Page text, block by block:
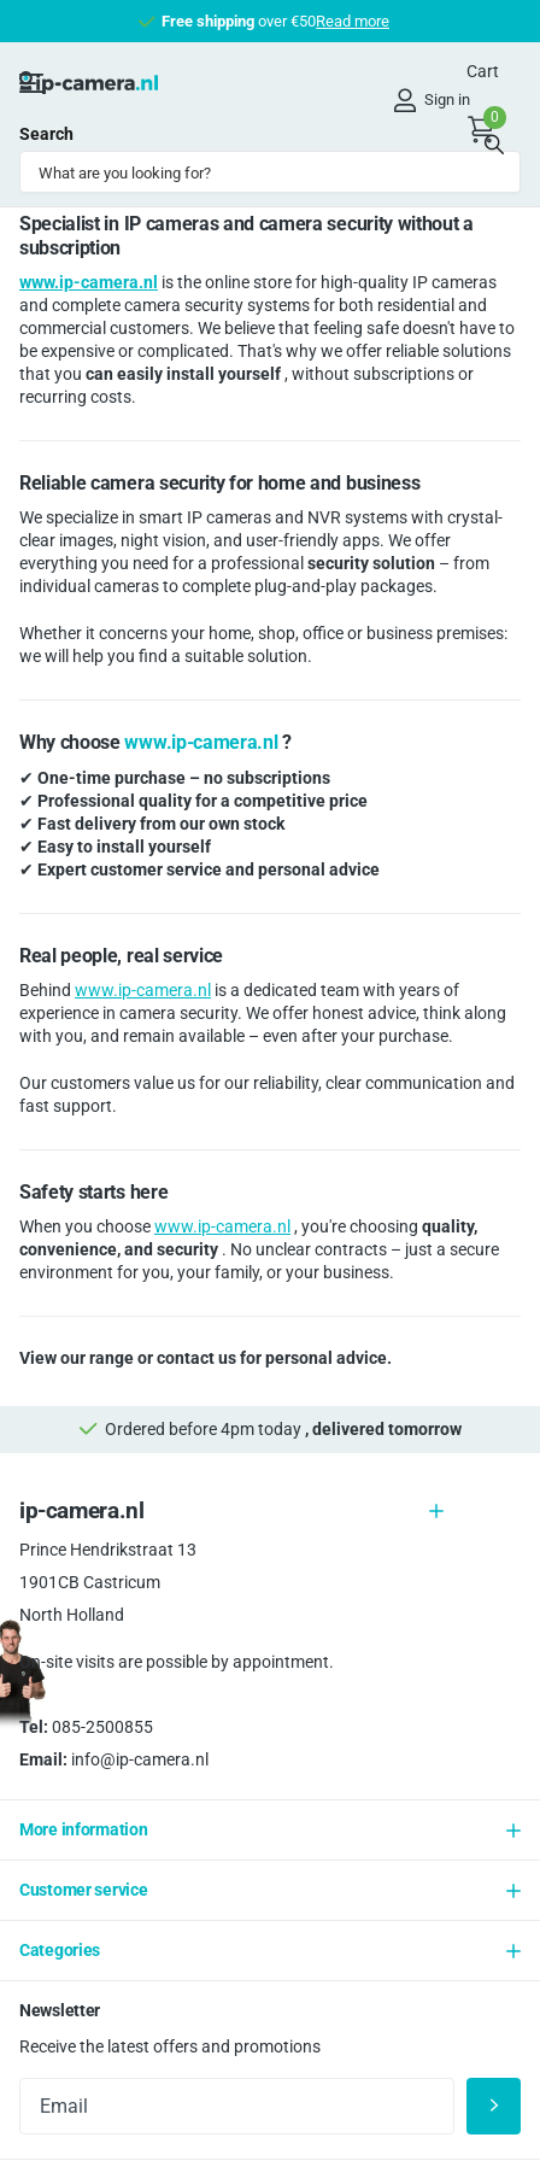
Free shipping over €50Read more
Free shipping
Search
Sign in
Cart
0
Homepage
About us
Specialist in IP cameras and camera security without a
subscription
www.ip-camera.nl is the online store for high-quality IP cameras
and complete camera security systems for both residential and
commercial customers. We believe that feeling safe doesn't have to
be expensive or complicated. That's why we offer reliable solutions
that you can easily install yourself, without subscriptions or
recurring costs.
Reliable camera security for home and business
We specialize in smart IP cameras and NVR systems with crystal-
clear images, night vision, and user-friendly apps. We offer
everything you need for a professional security solution – from
individual cameras to complete plug-and-play packages.
Whether it concerns your home, shop, office or business premises:
we will help you find a suitable solution.
Why choosewww.ip-camera.nl ?
✔ One-time purchase – no subscriptions
✔ Professional quality for a competitive price
✔ Fast delivery from our own stock
✔ Easy to install yourself
✔ Expert customer service and personal advice
Real people, real service
Behind www.ip-camera.nl is a dedicated team with years of
experience in camera security. We offer honest advice, think along
with you, and remain available – even after your purchase.
Our customers value us for our reliability, clear communication and
fast support.
Safety starts here
When you choosewww.ip-camera.nl , you're choosing quality,
convenience, and security . No unclear contracts – just a secure
environment for you, your family, or your business.
View our range or contact us for personal advice.
Ordered before 4pm today , delivered tomorrow
ip-camera.nl
Prince Hendrikstraat 13
1901CB Castricum
North Holland
On-site visits are possible by appointment.
Tel: 085-2500855
Email: info@ip-camera.nl
More information
Customer service
Categories
Newsletter
Receive the latest offers and promotions